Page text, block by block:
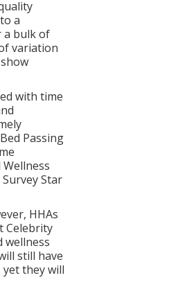
of the
have
Score
and
have
to
a
a bulk of
variation
with time